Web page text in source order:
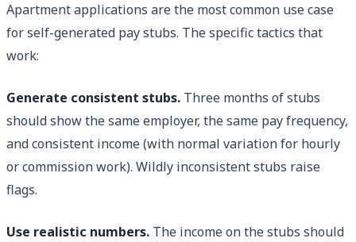
Apartment applications are the most common use case
for self-generated pay stubs. The specific tactics that
work:
Generate consistent stubs. Three months of stubs
should show the same employer, the same pay frequency,
and consistent income (with normal variation for hourly
or commission work). Wildly inconsistent stubs raise
flags.
Use realistic numbers. The income on the stubs should